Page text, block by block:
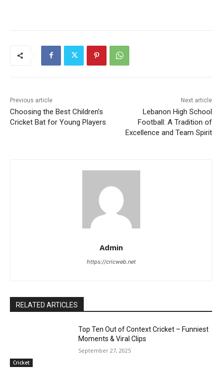
Previous article
Choosing the Best Children’s
Cricket Bat for Young Players
Next article
Lebanon High School
Football: A Tradition of
Excellence and Team Spirit
Admin
https://cricweb.net
RELATED ARTICLES
Cricket
Top Ten Out of Context Cricket – Funniest
Moments & Viral Clips
September 27, 2025